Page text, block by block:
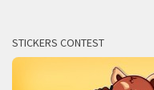
STICKERS CONTEST